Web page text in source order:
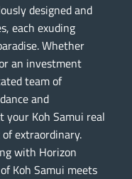
designed and
each exuding
Whether
an investment
team of
and
your Koh Samui real
extraordinary.
with Horizon
Koh Samui meets